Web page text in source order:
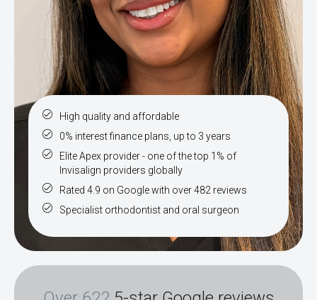
High quality and affordable
0% interest finance plans, up to 3 years
Elite Apex provider - one of the top 1% of
Invisalign providers globally
Rated 4.9 on Google with over 482 reviews
Specialist orthodontist and oral surgeon